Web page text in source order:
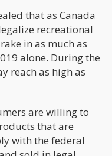
that as Canada
recreational
in as much as
alone. During the
reach as high as
are willing to
that are
with the federal